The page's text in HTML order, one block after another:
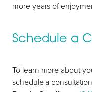
more years of
Schedule a
To learn more about
schedule a